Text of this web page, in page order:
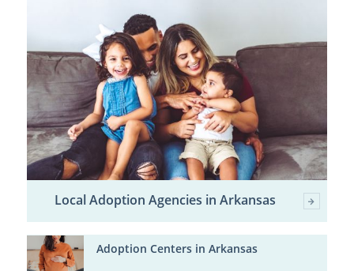
Local Adoption Agencies in Arkansas
Adoption Centers in Arkansas